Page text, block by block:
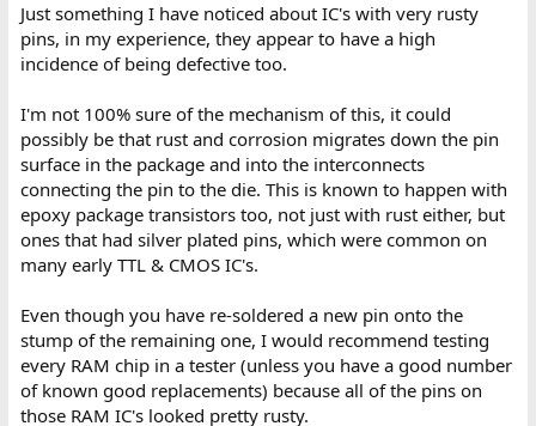
Just something I have noticed about IC's with very rusty
pins, in my experience, they appear to have a high
incidence of being defective too.
I'm not 100% sure of the mechanism of this, it could
possibly be that rust and corrosion migrates down the pin
surface in the package and into the interconnects
connecting the pin to the die. This is known to happen with
epoxy package transistors too, not just with rust either, but
ones that had silver plated pins, which were common on
many early TTL & CMOS IC's.
Even though you have re-soldered a new pin onto the
stump of the remaining one, I would recommend testing
every RAM chip in a tester (unless you have a good number
of known good replacements) because all of the pins on
those RAM IC's looked pretty rusty.